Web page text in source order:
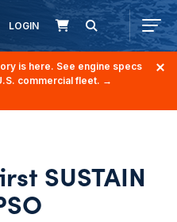
LOGIN
is here. See engine specs
commercial fleet. →
SUSTAIN